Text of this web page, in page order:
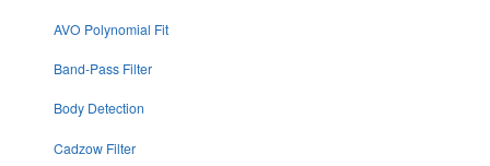
AVO Polynomial Fit
Band-Pass Filter
Body Detection
Cadzow Filter